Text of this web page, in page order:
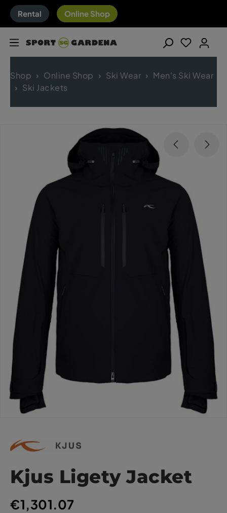
Rental Online Shop
Shop Online Shop Ski Wear
Men's Ski Wear
Ski Jackets
Kjus Ligety Jacket
€1,301.07